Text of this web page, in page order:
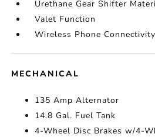
Urethane Gear Shifter
Valet Function
Wireless Phone Connectivity
MECHANICAL
135 Amp Alternator
14.8 Gal. Fuel Tank
4-Wheel Disc Brakes w/4-